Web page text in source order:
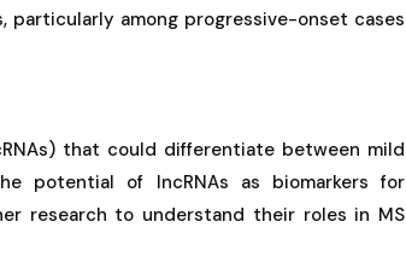
particularly among progressive-onset cases
that could differentiate between mild
potential of lncRNAs as biomarkers for
research to understand their roles in MS